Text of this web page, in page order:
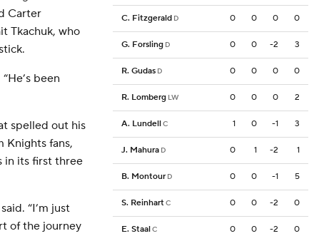
Carter
Tkachuk, who
been
spelled out his
Knights fans,
in its first three
“I’m just
of the journey
C. Fitzgerald D 0 0 0 0
G. Forsling D 0 0 -2 3
R. Gudas D 0 0 0 0
R. Lomberg LW 0 0 0 2
A. LundellC 1 0 -1 3
J. Mahura D 0 1 -2 1
B. Montour D 0 0 -1 5
S. ReinhartC 0 0 -2 0
E. StaalC 0 0 -2 0